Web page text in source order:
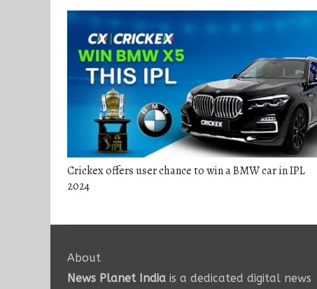
Crickex offers user chance to win a BMW car in IPL
2024
About
News Planet India is a dedicated digital news